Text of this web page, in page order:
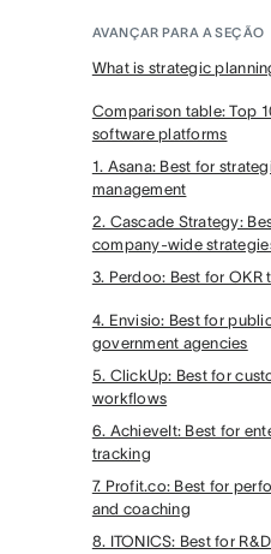
AVANÇAR PARA A SEÇÃO
What is strategic
Comparison table: Top
software platforms
1. Asana: Best for
management
2. Cascade Strategy:
company-wide
3. Perdoo: Best for OKR
4. Envisio: Best for
government agencies
5. ClickUp: Best for
workflows
6. AchieveIt: Best for
tracking
7. Profit.co: Best for
and coaching
8. ITONICS: Best for